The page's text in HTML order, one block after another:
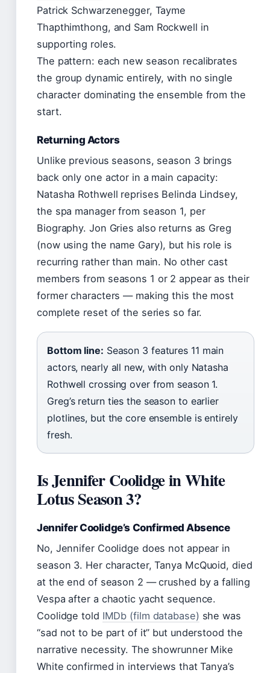
Patrick Schwarzenegger, Tayme
Thapthimthong, and Sam Rockwell in
supporting roles.
The pattern: each new season recalibrates
the group dynamic entirely, with no single
character dominating the ensemble from the
start.
Returning Actors
Unlike previous seasons, season 3 brings
back only one actor in a main capacity:
Natasha Rothwell reprises Belinda Lindsey,
the spa manager from season 1, per
Biography. Jon Gries also returns as Greg
(now using the name Gary), but his role is
recurring rather than main. No other cast
members from seasons 1 or 2 appear as their
former characters — making this the most
complete reset of the series so far.
Bottom line: Season 3 features 11 main
actors, nearly all new, with only Natasha
Rothwell crossing over from season 1.
Greg’s return ties the season to earlier
plotlines, but the core ensemble is entirely
fresh.
Is Jennifer Coolidge in White
Lotus Season 3?
Jennifer Coolidge’s Confirmed Absence
No, Jennifer Coolidge does not appear in
season 3. Her character, Tanya McQuoid, died
at the end of season 2 — crushed by a falling
Vespa after a chaotic yacht sequence.
Coolidge told IMDb (film database) she was
“sad not to be part of it” but understood the
narrative necessity. The showrunner Mike
White confirmed in interviews that Tanya’s